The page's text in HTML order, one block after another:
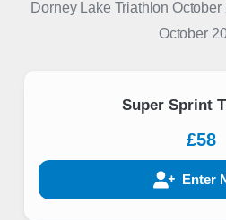
Dorney Lake Triathlon October
October
Super Sprint
£58
Enter